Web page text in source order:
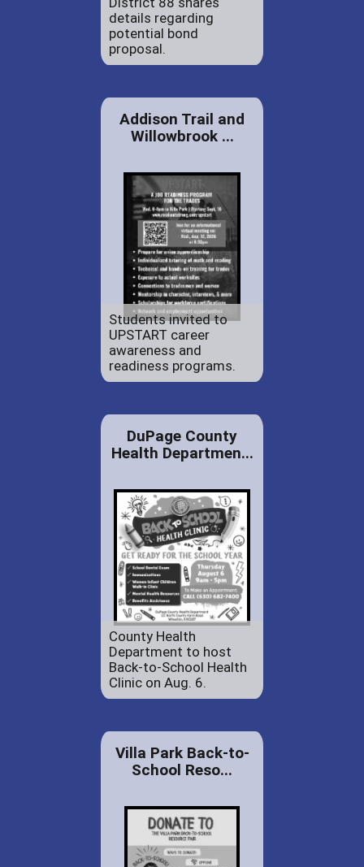
details regarding
potential bond
proposal.
Addison Trail and
Willowbrook ...
Students invited to
UPSTART career
awareness and
readiness programs.
DuPage County
Health Departmen...
County Health
Department to host
Back-to-School Health
Clinic on Aug. 6.
Villa Park Back-to-
School Reso...